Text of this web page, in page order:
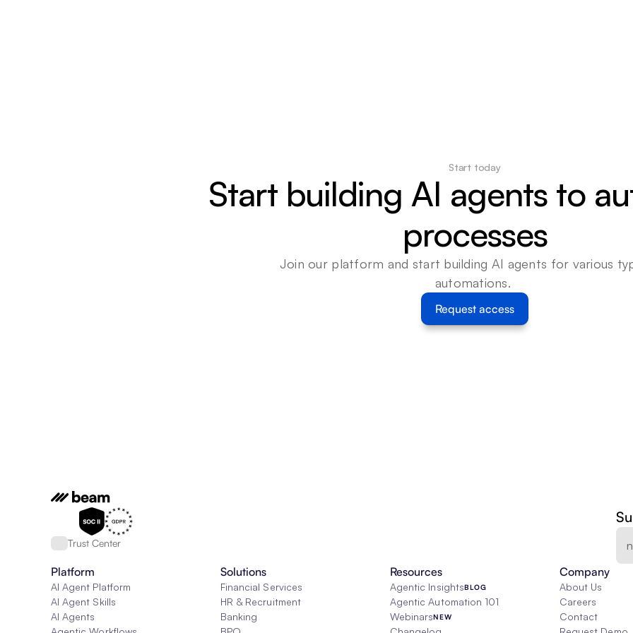
Start today
Start building AI agents to
processes
Join our platform and start building AI agents for various
automations.
Request access
Trust Center
Platform
AI Agent Platform
AI Agent Skills
AI Agents
Solutions
Financial Services
HR & Recruitment
Banking
Resources
Agentic InsightsBLOG
Agentic Automation 101
WebinarsNEW
Company
About Us
Careers
Contact